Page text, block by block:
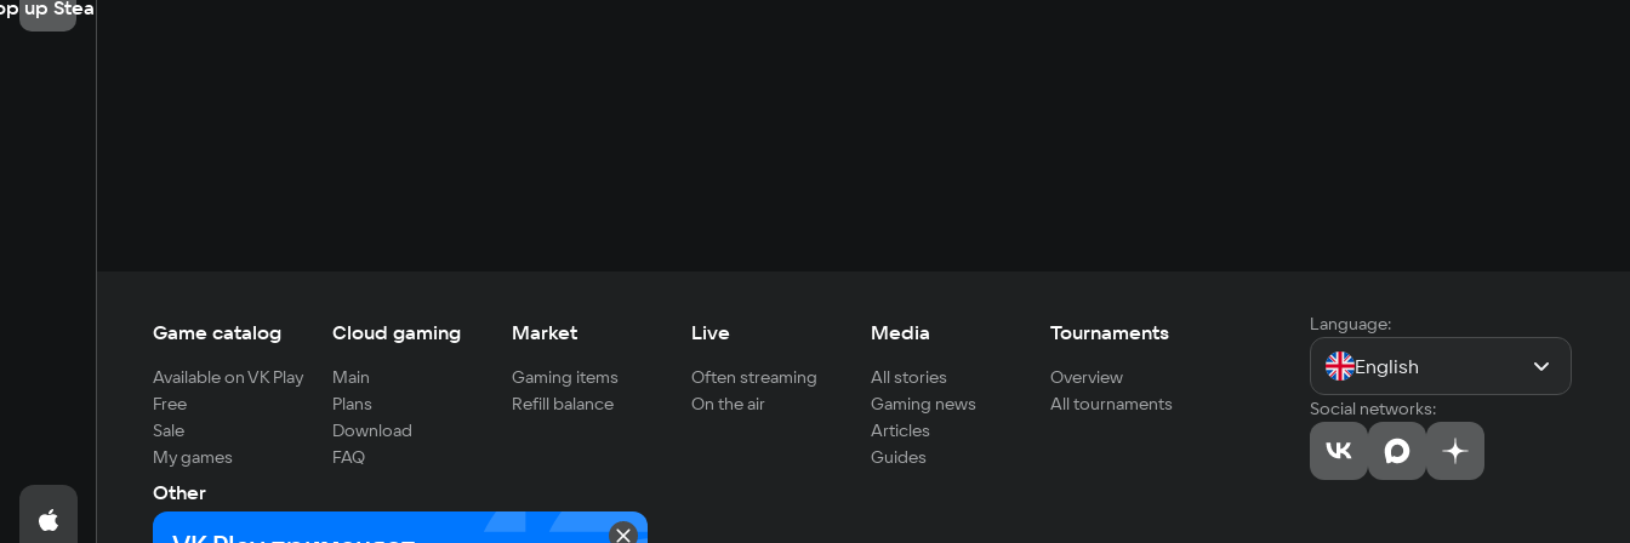
up Steam
Game catalog
Available on VK Play
Free
Sale
My games
Cloud gaming
Main
Plans
Download
FAQ
Market
Gaming items
Refill balance
Live
Often streaming
On the air
Media
All stories
Gaming news
Articles
Guides
Tournaments
Overview
All tournaments
Other
For developers
Language:
English
Social networks: